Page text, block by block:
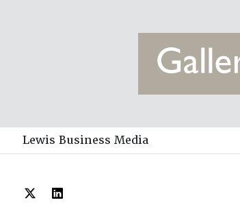
Lewis Business Media